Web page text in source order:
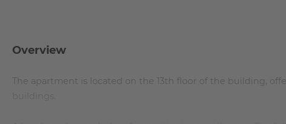
Overview
The apartment is located on the 13th floor of the building,